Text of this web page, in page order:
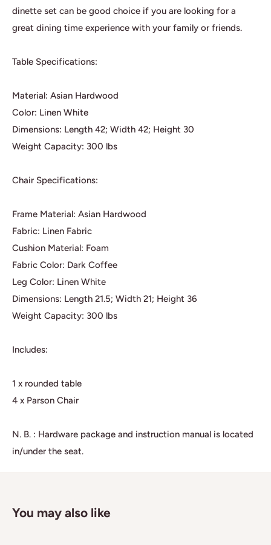
dinette set can be good choice if you are looking for a
great dining time experience with your family or friends.
Table Specifications:
Material: Asian Hardwood
Color: Linen White
Dimensions: Length 42; Width 42; Height 30
Weight Capacity: 300 lbs
Chair Specifications:
Frame Material: Asian Hardwood
Fabric: Linen Fabric
Cushion Material: Foam
Fabric Color: Dark Coffee
Leg Color: Linen White
Dimensions: Length 21.5; Width 21; Height 36
Weight Capacity: 300 lbs
Includes:
1 x rounded table
4 x Parson Chair
N. B. : Hardware package and instruction manual is located
in/under the seat.
You may also like